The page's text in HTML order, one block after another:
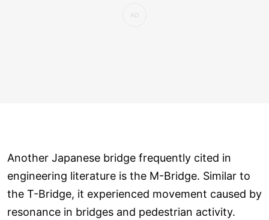
Another Japanese bridge frequently cited in
engineering literature is the M-Bridge. Similar to
the T-Bridge, it experienced movement caused by
resonance in bridges and pedestrian activity.